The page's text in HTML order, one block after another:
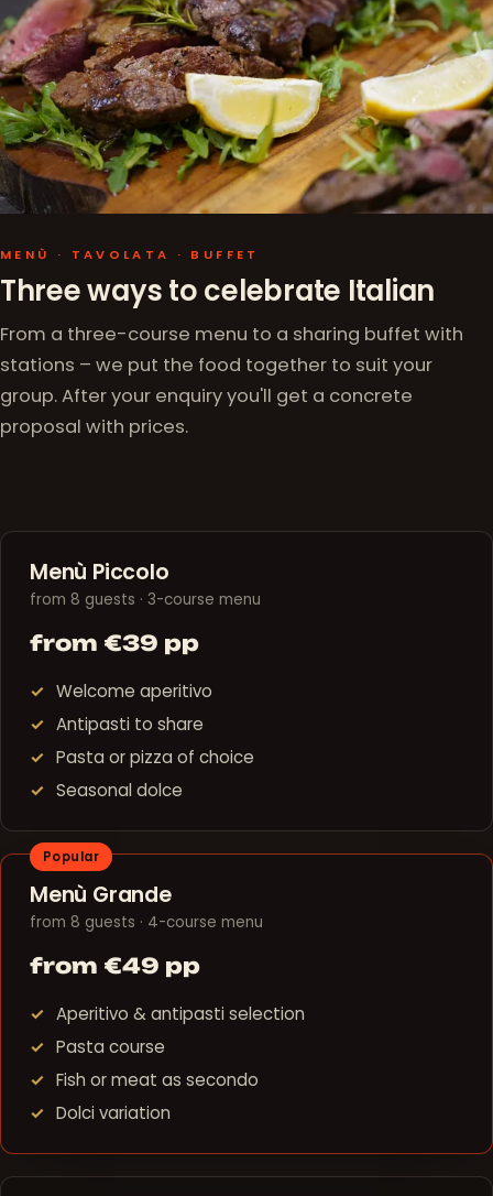
MENÙ · TAVOLATA · BUFFET
Three ways to celebrate Italian
From a three-course menu to a sharing buffet with
stations – we put the food together to suit your
group. After your enquiry you'll get a concrete
proposal with prices.
Menù Piccolo
from 8 guests · 3-course menu
from €39 pp
Welcome aperitivo
Antipasti to share
Pasta or pizza of choice
Seasonal dolce
Popular
Menù Grande
from 8 guests · 4-course menu
from €49 pp
Aperitivo & antipasti selection
Pasta course
Fish or meat as secondo
Dolci variation